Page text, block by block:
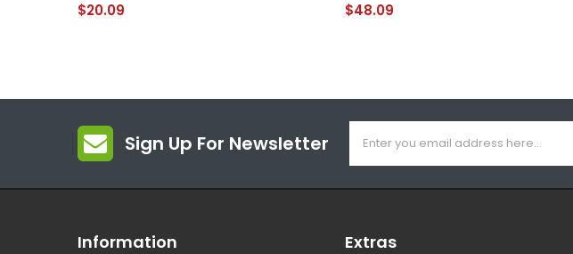
$20.09
$48.09
Sign Up For Newsletter
Information Extras